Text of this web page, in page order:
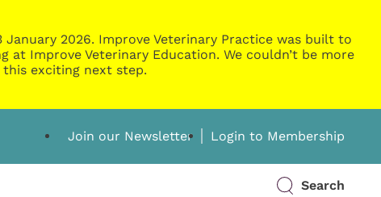
2026. Improve Veterinary Practice was built to
Improve Veterinary Education. We couldn’t be more
exciting next step.
Join our Newsletter Login to Membership
Search